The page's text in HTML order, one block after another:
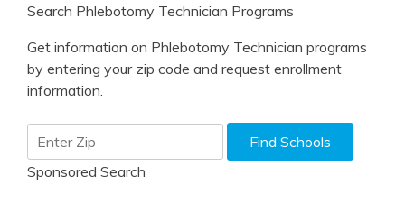
Search Phlebotomy Technician Programs
Get information on Phlebotomy Technician programs
by entering your zip code and request enrollment
information.
Sponsored Search